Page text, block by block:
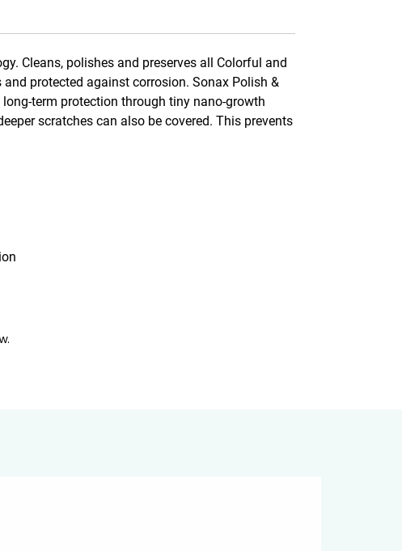
Cleans, polishes and preserves all Colorful and
protected against corrosion. Sonax Polish &
term protection through tiny nano-growth
scratches can also be covered. This prevents